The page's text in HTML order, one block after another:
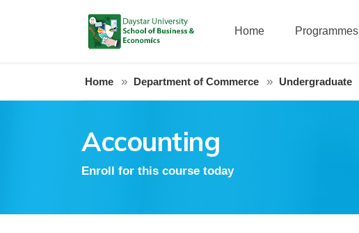
Home Programmes
Home Department of Commerce Undergraduate
Accounting
Enroll for this course today